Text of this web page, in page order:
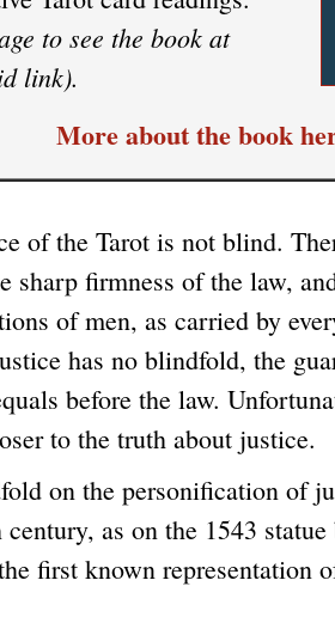
to see the book at
link).
More about the book
the Tarot is not blind.
sharp firmness of the law,
of men, as carried by
has no blindfold, the
before the law.
to the truth about justice.
on the personification of
as on the 1543
first known representation